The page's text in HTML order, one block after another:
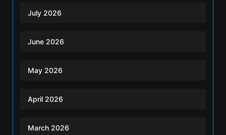
July 2026
June 2026
May 2026
April 2026
March 2026